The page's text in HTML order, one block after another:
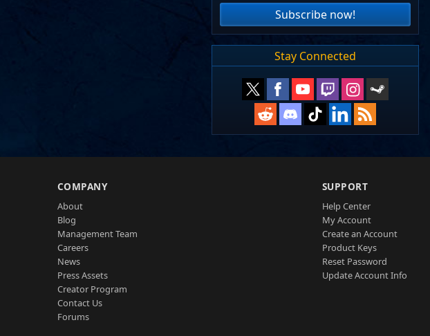
Subscribe now!
Stay Connected
COMPANY
About
Blog
Management Team
Careers
News
Press Assets
Creator Program
Contact Us
Forums
SUPPORT
Help Center
My Account
Create an Account
Product Keys
Reset Password
Update Account Info